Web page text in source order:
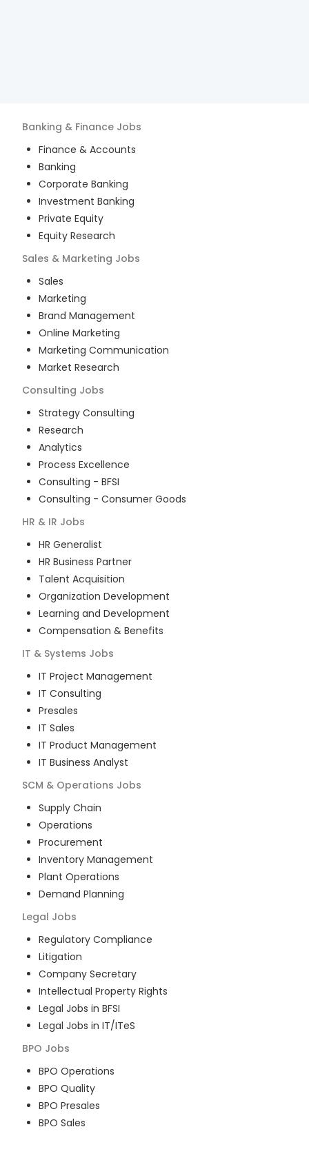
Banking & Finance Jobs
Finance & Accounts
Banking
Corporate Banking
Investment Banking
Private Equity
Equity Research
Sales & Marketing Jobs
Sales
Marketing
Brand Management
Online Marketing
Marketing Communication
Market Research
Consulting Jobs
Strategy Consulting
Research
Analytics
Process Excellence
Consulting - BFSI
Consulting - Consumer Goods
HR & IR Jobs
HR Generalist
HR Business Partner
Talent Acquisition
Organization Development
Learning and Development
Compensation & Benefits
IT & Systems Jobs
IT Project Management
IT Consulting
Presales
IT Sales
IT Product Management
IT Business Analyst
SCM & Operations Jobs
Supply Chain
Operations
Procurement
Inventory Management
Plant Operations
Demand Planning
Legal Jobs
Regulatory Compliance
Litigation
Company Secretary
Intellectual Property Rights
Legal Jobs in BFSI
Legal Jobs in IT/ITeS
BPO Jobs
BPO Operations
BPO Quality
BPO Presales
BPO Sales